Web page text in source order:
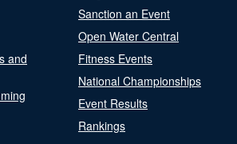
and
Sanction an Event
Open Water Central
Fitness Events
National Championships
Event Results
Rankings